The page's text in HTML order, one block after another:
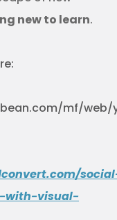
new to learn.
mf/web/
with-visual-